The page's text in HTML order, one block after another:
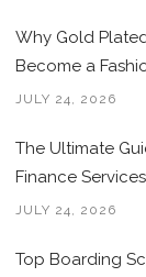
Why Gold
Become a
JULY 24, 2026
The Ultimate
Finance
JULY 24, 2026
Top Boarding